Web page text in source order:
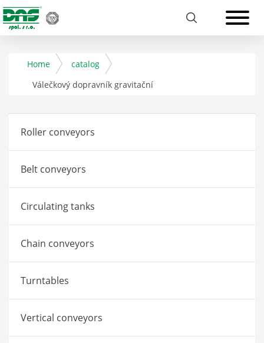
Home
catalog
Válečkový dopravník gravitační
Roller conveyors
Belt conveyors
Circulating tanks
Chain conveyors
Turntables
Vertical conveyors